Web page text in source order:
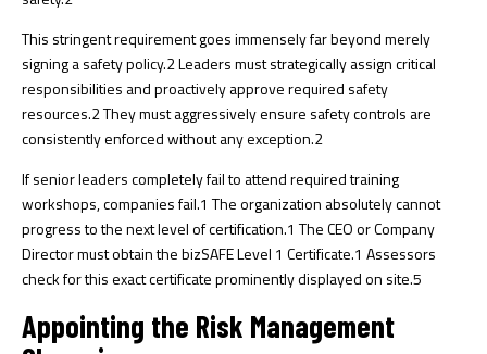
This stringent requirement goes immensely far beyond merely
signing a safety policy.2Leaders must strategically assign critical
responsibilities and proactively approve required safety
resources.2They must aggressively ensure safety controls are
consistently enforced without any exception.2
If senior leaders completely fail to attend required training
workshops, companies fail.1 The organization absolutely cannot
progress to the next level of certification.1 The CEO or Company
Director must obtain the bizSAFE Level 1 Certificate.1 Assessors
check for this exact certificate prominently displayed on site.5
Appointing the Risk Management